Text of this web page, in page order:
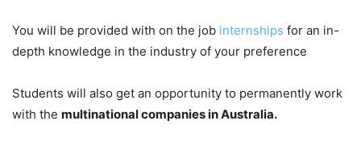
You will be provided with on the job internships for an in-
depth knowledge in the industry of your preference
Students will also get an opportunity to permanently work
with the multinational companies in Australia.